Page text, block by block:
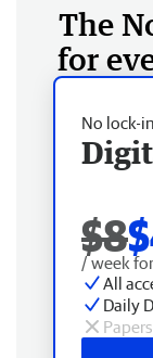
The
for
No lock-
$8
/ week
All
Daily